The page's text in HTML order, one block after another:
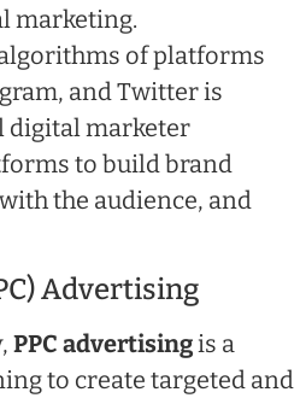
marketing.
of platforms
and Twitter is
digital marketer
to build brand
the audience, and
Advertising
PPC advertisingis a
to create targeted and